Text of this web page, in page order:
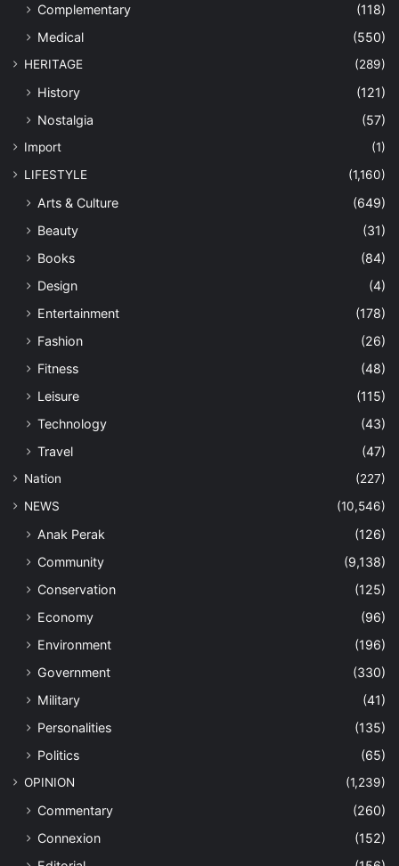
Complementary
(118)
Medical
(550)
HERITAGE (289)
History
(121)
Nostalgia
(57)
Import
(1)
LIFESTYLE
(1,160)
Arts & Culture
(649)
Beauty
(31)
Books
(84)
Design
(4)
Entertainment
(178)
Fashion
(26)
Fitness
(48)
Leisure
(115)
Technology
(43)
Travel
(47)
Nation
(227)
NEWS
(10,546)
Anak Perak
(126)
Community
(9,138)
Conservation
(125)
Economy
(96)
Environment
(196)
Government
(330)
Military
(41)
Personalities
(135)
Politics
(65)
OPINION (1,239)
Commentary
(260)
Connexion
(152)